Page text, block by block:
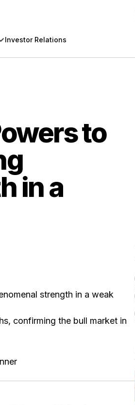
Investor Relations
to
in a
strength in a weak
confirming the bull market in